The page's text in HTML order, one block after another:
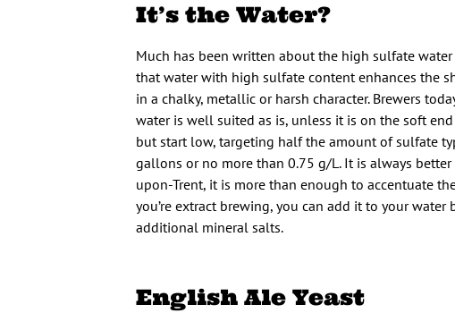
It’s the Water?
Much has been written about the high sulfate
that water with high sulfate content enhances the
in a chalky, metallic or harsh character. Brewers
water is well suited as is, unless it is on the soft
but start low, targeting half the amount of sulfate
gallons or no more than 0.75 g/L. It is always
upon-Trent, it is more than enough to accentuate
you’re extract brewing, you can add it to your
additional mineral salts.
English Ale Yeast